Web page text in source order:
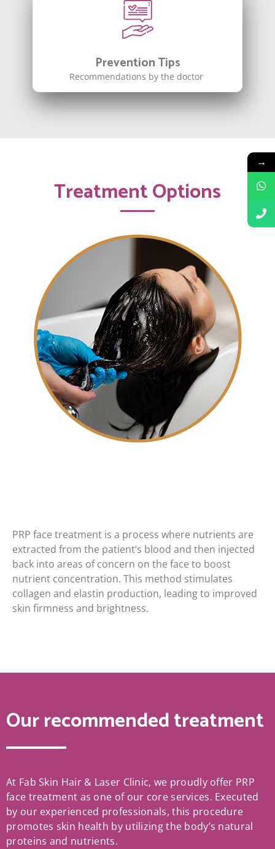
Prevention Tips
Recommendations by the doctor
Treatment Options
PRP face treatment is a process where nutrients are
extracted from the patient’s blood and then injected
back into areas of concern on the face to boost
nutrient concentration. This method stimulates
collagen and elastin production, leading to improved
skin firmness and brightness.
Our recommended treatment
At Fab Skin Hair & Laser Clinic, we proudly offer PRP
face treatment as one of our core services. Executed
by our experienced professionals, this procedure
promotes skin health by utilizing the body’s natural
proteins and nutrients.
→